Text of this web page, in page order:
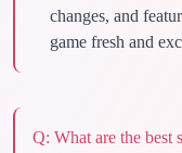
changes, and
game fresh and
Q: What are the